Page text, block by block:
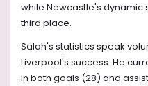
while Newcastle's dynamic
third place.
Salah's statistics speak
Liverpool's success. He
in both goals (28) and